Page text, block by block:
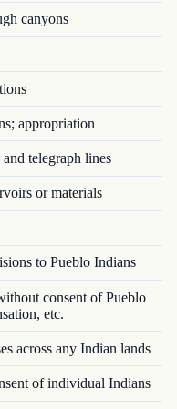
canyons
appropriation
telegraph lines
or materials
to Pueblo Indians
consent of Pueblo
etc.
across any Indian lands
of individual Indians